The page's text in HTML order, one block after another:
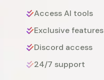
Access AI tools
Exclusive features
Discord access
24/7 support